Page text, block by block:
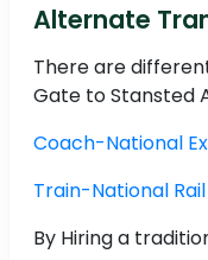
Alternate
There are
Gate to Stansted
Coach-National
Train-National Rail
By Hiring a